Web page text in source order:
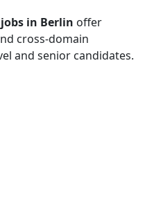
in Berlin offer
cross-domain
and senior candidates.